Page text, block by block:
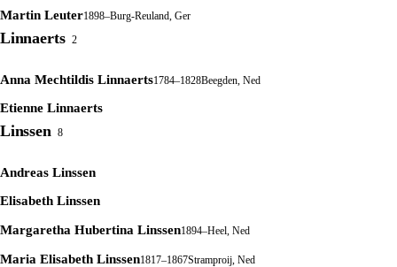
Martin Leuter1898–Burg-Reuland, Ger
Linnaerts 2
Anna Mechtildis Linnaerts1784–1828Beegden, Ned
Etienne Linnaerts
Linssen 8
Andreas Linssen
Elisabeth Linssen
Margaretha Hubertina Linssen1894–Heel, Ned
Maria Elisabeth Linssen1817–1867Stramproij, Ned